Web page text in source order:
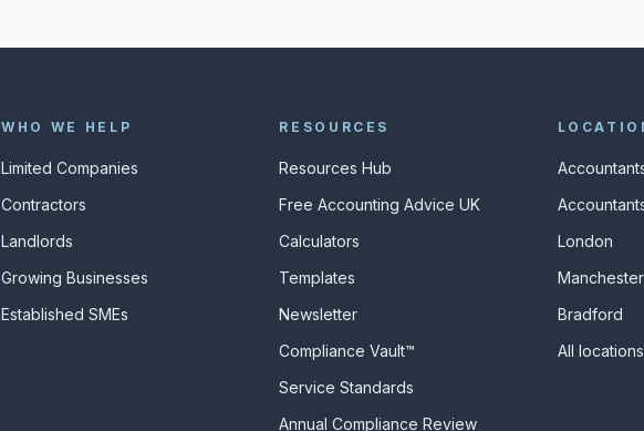
WHO WE HELP
Limited Companies
Contractors
Landlords
Growing Businesses
Established SMEs
RESOURCES
Resources Hub
Free Accounting Advice UK
Calculators
Templates
Newsletter
Compliance Vault™
Service Standards
Annual Compliance Review
London
Manchester
Bradford
All